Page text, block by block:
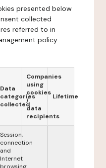
presented below
collected
referred to in
policy.
Data
categories
collected
Companies
using
cookies
/
data
recipients
Lifetime
Session,
connection
and
Internet